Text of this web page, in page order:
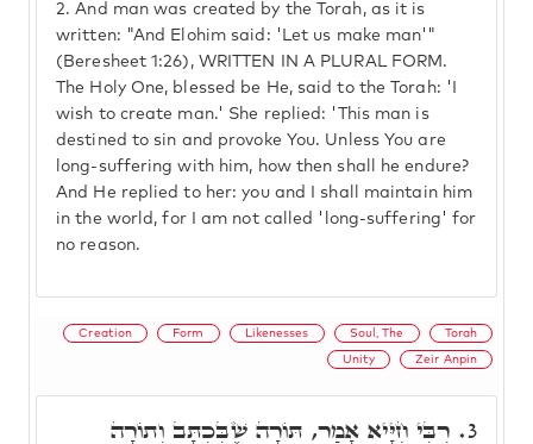
2. And man was created by the Torah, as it is
written: "And Elohim said: 'Let us make man'"
(Beresheet 1:26), WRITTEN IN A PLURAL FORM.
The Holy One, blessed be He, said to the Torah: 'I
wish to create man.' She replied: 'This man is
destined to sin and provoke You. Unless You are
long-suffering with him, how then shall he endure?
And He replied to her: you and I shall maintain him
in the world, for I am not called 'long-suffering' for
no reason.
Creation Form Likenesses Soul, The Torah
Unity Zeir Anpin
3. רִבִּי חִיָּיא אָמַר, תּוֹרָה שֶׁבִּכְתָּב וְתוֹרָה